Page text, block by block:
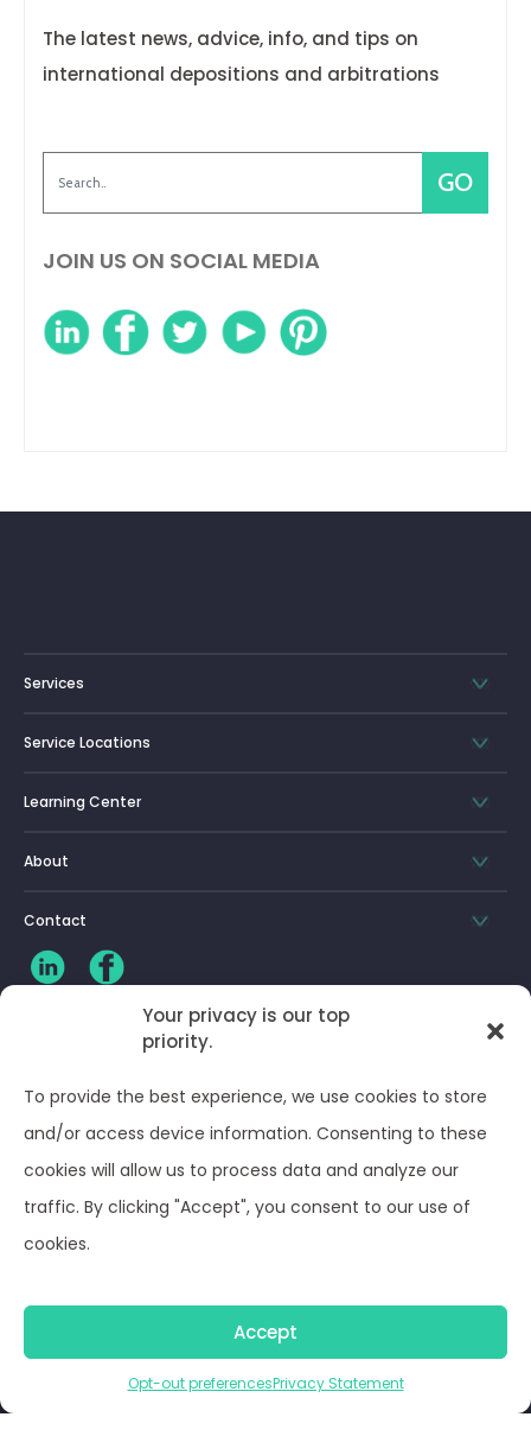
Your privacy is our top
priority.
To provide the best experience, we use cookies to store
and/or access device information. Consenting to these
cookies will allow us to process data and analyze our
traffic. By clicking "Accept", you consent to our use of
cookies.
Accept
Opt-out preferencesPrivacy Statement
The latest news, advice, info, and tips on
international depositions and arbitrations
JOIN US ON SOCIAL MEDIA
Services
Service Locations
Learning Center
About
Contact
Privacy Policy
Opt-out preferences
© Optima Juris 2026